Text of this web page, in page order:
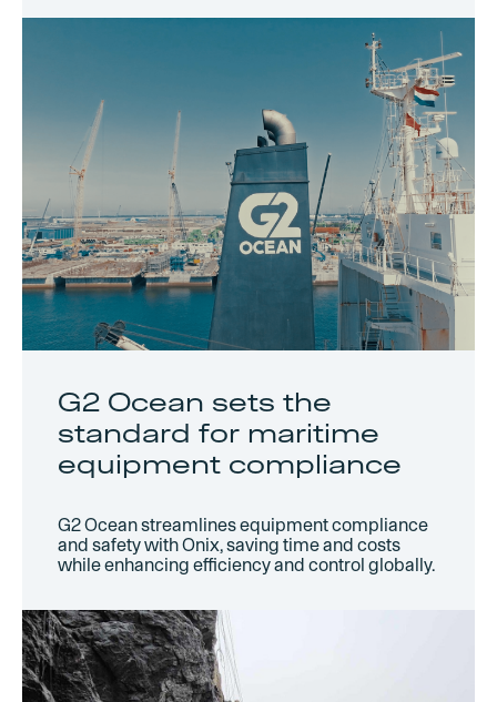
G2 Ocean sets the
standard for maritime
equipment compliance
G2 Ocean streamlines equipment compliance
and safety with Onix, saving time and costs
while enhancing efficiency and control globally.